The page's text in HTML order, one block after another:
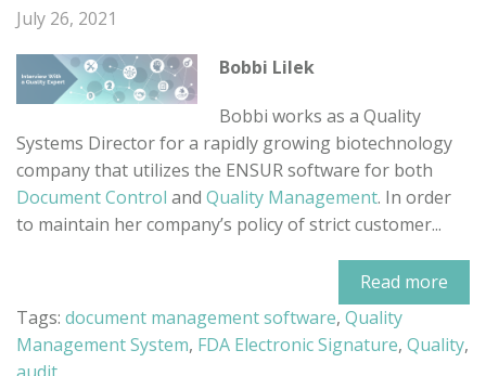
July 26, 2021
Bobbi Lilek
Bobbi works as a Quality
Systems Director for a rapidly growing biotechnology
company that utilizes the ENSUR software for both
Document Control and Quality Management. In order
to maintain her company’s policy of strict customer...
Read more
Tags: document management software, Quality
Management System, FDA Electronic Signature, Quality,